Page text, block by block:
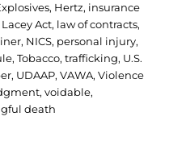
, Hertz, insurance
Lacey Act, law of contracts,
, NICS, personal injury,
,Tobacco,trafficking, U.S.
, UDAAP,VAWA,Violence
,voidable,
death